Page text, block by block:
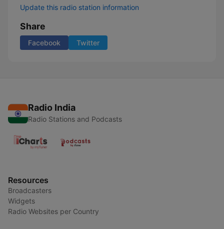
Update this radio station information
Share
Facebook Twitter
Radio India
Radio Stations and Podcasts
Resources
Broadcasters
Widgets
Radio Websites per Country